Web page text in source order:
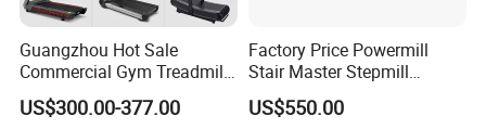
Guangzhou Hot Sale
Commercial Gym Treadmill
Indoor Treadmill Running
Machine Gym Running
US$300.00-377.00
Factory Price Powermill
Stair Master Stepmill
Machine Gym Electric Stair
Climber
US$550.00